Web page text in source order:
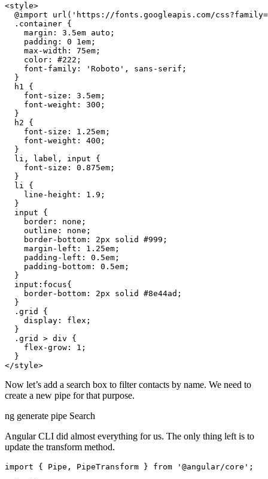
<style>
@import url('https://fonts.googleapis.com/
  .container {
    margin: 3.5em auto;
    padding: 0 1em;
    max-width: 75em;
    color: #222;
    font-family: 'Roboto', sans-serif;
  }
  h1 {
    font-size: 3.5em;
    font-weight: 300;
  }
  h2 {
    font-size: 1.25em;
    font-weight: 400;
  }
  li, label, input {
    font-size: 0.875em;
  }
  li {
    line-height: 1.9;
  }
  input {
    border: none;
    outline: none;
    border-bottom: 2px solid #999;
    margin-left: 1.25em;
    padding-left: 0.5em;
    padding-bottom: 0.5em;
  }
  input:focus{
    border-bottom: 2px solid #8e44ad;
  }
  .grid {
    display: flex;
  }
  .grid > div {
    flex-grow: 1;
  }
Now let’s add a search box to filter contacts by name. We need to
create a new pipe for that purpose.
ng generate pipe Search
Angular CLI did almost everything for us. The only thing left is to
update the transform method.
import { Pipe, PipeTransform } from '@angular/core';